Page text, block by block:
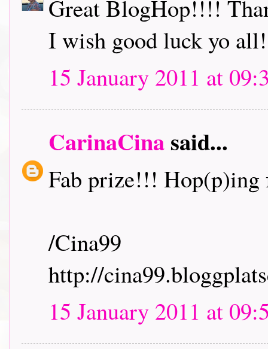
Great BlogHop!!!!
I wish good luck yo
15 January 2011 at
CarinaCinasaid...
Fab prize!!! Hop(p)ing
/Cina99
http://
15 January 2011 at